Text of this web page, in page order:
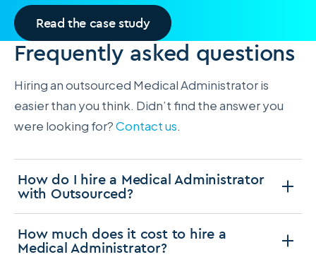
Read the case study
Frequently asked questions
Hiring an outsourced Medical Administrator is
easier than you think. Didn’t find the answer you
were looking for?Contact us.
How do I hire a Medical Administrator
with Outsourced?
How much does it cost to hire a
Medical Administrator?